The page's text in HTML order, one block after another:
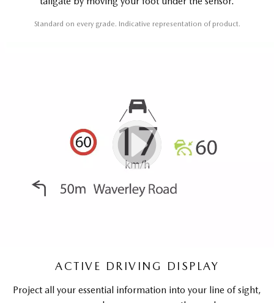
Standard on every grade. Indicative representation of product.
ACTIVE DRIVING DISPLAY
Project all your essential information into your line of sight,